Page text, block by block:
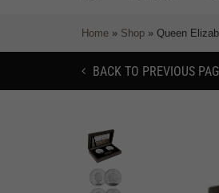
Home » Shop » Queen
BACK TO PREVIOUS